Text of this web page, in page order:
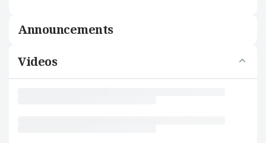
Announcements
Videos